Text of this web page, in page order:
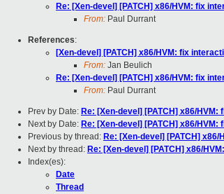
Re: [Xen-devel] [PATCH] x86/HVM: fix
From: Paul Durrant
References:
[Xen-devel] [PATCH] x86/HVM: fix
From: Jan Beulich
Re: [Xen-devel] [PATCH] x86/HVM: fix
From: Paul Durrant
Prev by Date: Re: [Xen-devel] [PATCH] x86/
Next by Date: Re: [Xen-devel] [PATCH] x86/
Previous by thread: Re: [Xen-devel] [PATCH]
Next by thread: Re: [Xen-devel] [PATCH] x86/
Index(es):
Date
Thread